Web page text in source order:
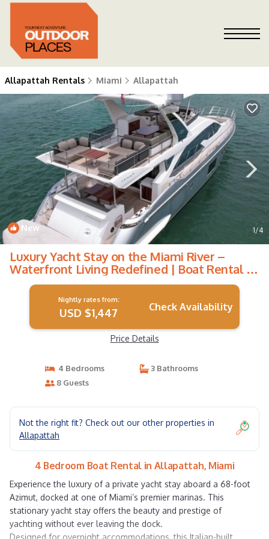
Allapattah Rentals Miami Allapattah
New 1/4
Luxury Yacht Stay on the Miami River –
Waterfront Living Redefined | Boat Rental in
Miami
Nightly rates from:
USD $1,447 Check Availability
Price Details
4 Bedrooms
3 Bathrooms
8 Guests
Not the right fit? Check out our other properties in
Allapattah
4 Bedroom Boat Rental in Allapattah, Miami
Experience the luxury of a private yacht stay aboard a 68-foot
Azimut, docked at one of Miami’s premier marinas. This
stationary yacht stay offers the beauty and prestige of
yachting without ever leaving the dock.
Designed for overnight accommodations, this Italian-built